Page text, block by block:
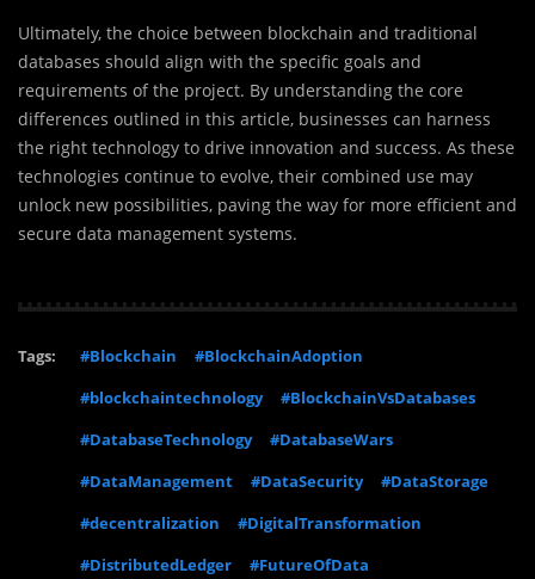
Ultimately, the choice between blockchain and traditional
databases should align with the specific goals and
requirements of the project. By understanding the core
differences outlined in this article, businesses can harness
the right technology to drive innovation and success. As these
technologies continue to evolve, their combined use may
unlock new possibilities, paving the way for more efficient and
secure data management systems.
Tags: #Blockchain
#BlockchainAdoption
#blockchaintechnology
#BlockchainVsDatabases
#DatabaseTechnology
#DatabaseWars
#DataManagement
#DataSecurity
#DataStorage
#decentralization
#DigitalTransformation
#DistributedLedger
#FutureOfData